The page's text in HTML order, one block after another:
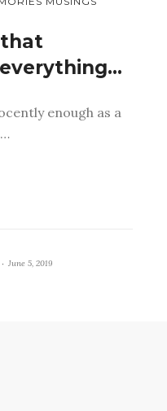
enough as a
June 5, 2019